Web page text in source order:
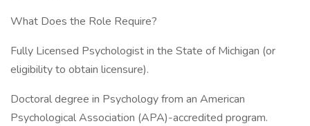
What Does the Role Require?
Fully Licensed Psychologist in the State of Michigan (or
eligibility to obtain licensure).
Doctoral degree in Psychology from an American
Psychological Association (APA)-accredited program.